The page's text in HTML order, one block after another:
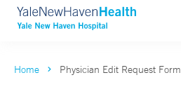
Home Physician Edit Request Form